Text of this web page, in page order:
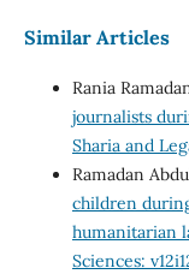
Similar Articles
Rania
journalists
Sharia and
Ramadan
children
humanitarian
Sciences: